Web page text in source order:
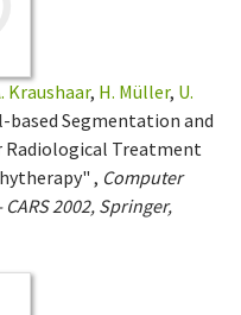
Kraushaar, H. Müller, U.
based Segmentation and
Radiological Treatment
, Computer
2002, Springer,